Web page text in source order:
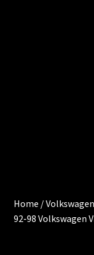
ces
Home /Volkswagen
92-98 Volkswagen